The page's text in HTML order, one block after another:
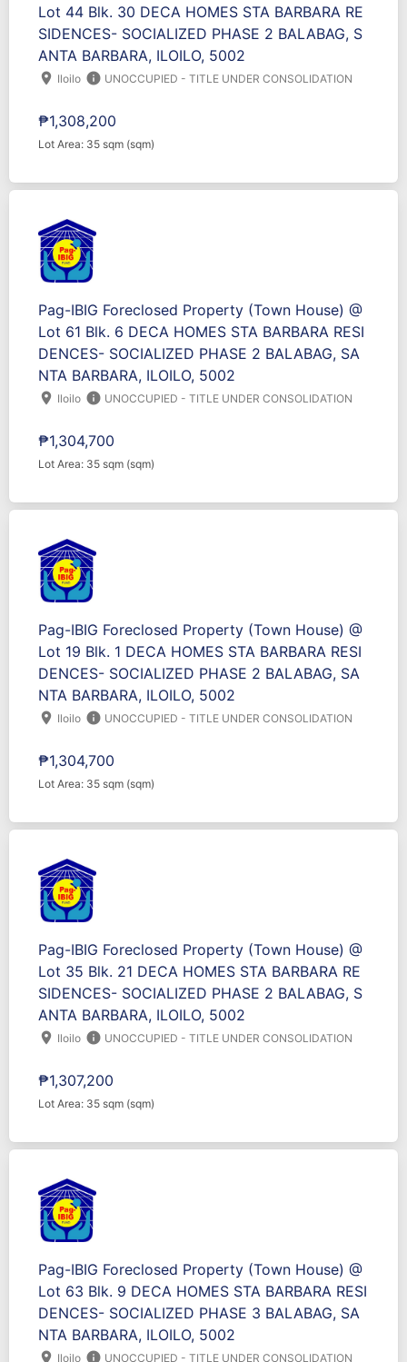
Lot 44 Blk. 30 DECA HOMES STA BARBARA RE
SIDENCES- SOCIALIZED PHASE 2 BALABAG, S
ANTA BARBARA, ILOILO, 5002
location_on Iloilo info UNOCCUPIED - TITLE UNDER CONSOLIDATION
₱1,308,200
Lot Area: 35 sqm (sqm)
Pag-IBIG Foreclosed Property (Town House) @
Lot 61 Blk. 6 DECA HOMES STA BARBARA RESI
DENCES- SOCIALIZED PHASE 2 BALABAG, SA
NTA BARBARA, ILOILO, 5002
location_on Iloilo info UNOCCUPIED - TITLE UNDER CONSOLIDATION
₱1,304,700
Lot Area: 35 sqm (sqm)
Pag-IBIG Foreclosed Property (Town House) @
Lot 19 Blk. 1 DECA HOMES STA BARBARA RESI
DENCES- SOCIALIZED PHASE 2 BALABAG, SA
NTA BARBARA, ILOILO, 5002
location_on Iloilo info UNOCCUPIED - TITLE UNDER CONSOLIDATION
₱1,304,700
Lot Area: 35 sqm (sqm)
Pag-IBIG Foreclosed Property (Town House) @
Lot 35 Blk. 21 DECA HOMES STA BARBARA RE
SIDENCES- SOCIALIZED PHASE 2 BALABAG, S
ANTA BARBARA, ILOILO, 5002
location_on Iloilo info UNOCCUPIED - TITLE UNDER CONSOLIDATION
₱1,307,200
Lot Area: 35 sqm (sqm)
Pag-IBIG Foreclosed Property (Town House) @
Lot 63 Blk. 9 DECA HOMES STA BARBARA RESI
DENCES- SOCIALIZED PHASE 3 BALABAG, SA
NTA BARBARA, ILOILO, 5002
location_on Iloilo info UNOCCUPIED - TITLE UNDER CONSOLIDATION